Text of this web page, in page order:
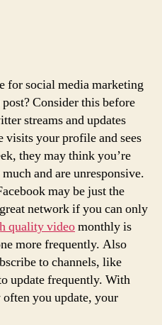
for social media marketing
Consider this before
streams and updates
visits your profile and sees
they may think you’re
and are unresponsive.
may be just the
network if you can only
quality videomonthly is
more frequently. Also
to channels, like
update frequently. With
you update, your